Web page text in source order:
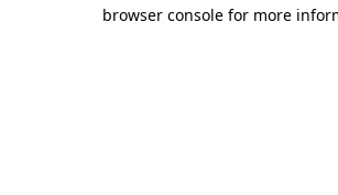
browser console for more